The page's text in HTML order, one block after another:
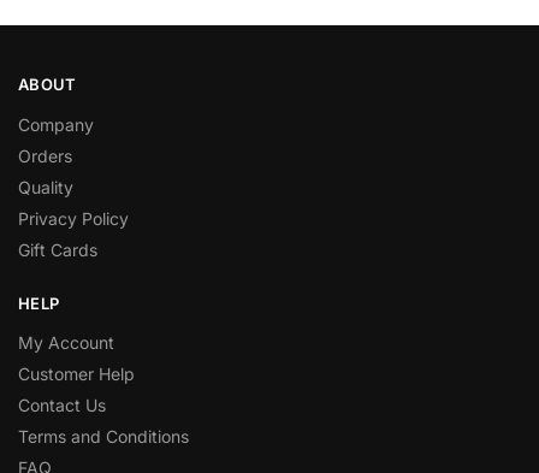
ABOUT
Company
Orders
Quality
Privacy Policy
Gift Cards
HELP
My Account
Customer Help
Contact Us
Terms and Conditions
FAQ